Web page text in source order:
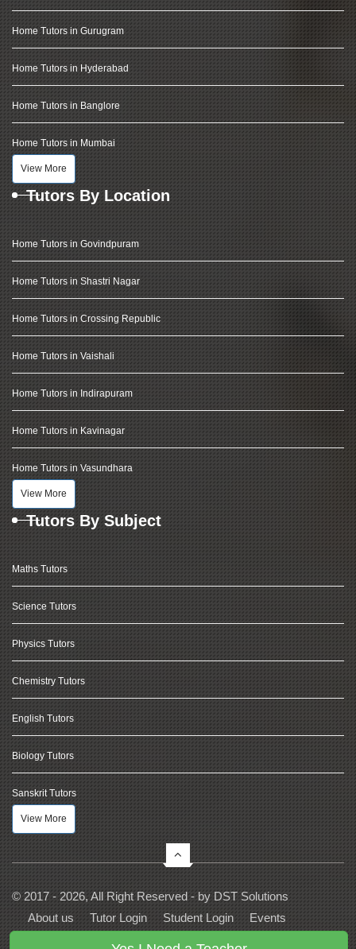
Home Tutors in Gurugram
Home Tutors in Hyderabad
Home Tutors in Banglore
Home Tutors in Mumbai
View More
Tutors By Location
Home Tutors in Govindpuram
Home Tutors in Shastri Nagar
Home Tutors in Crossing Republic
Home Tutors in Vaishali
Home Tutors in Indirapuram
Home Tutors in Kavinagar
Home Tutors in Vasundhara
View More
Tutors By Subject
Maths Tutors
Science Tutors
Physics Tutors
Chemistry Tutors
English Tutors
Biology Tutors
Sanskrit Tutors
View More
© 2017 - 2026, All Right Reserved - by DST Solutions
About us
Tutor Login Student Login
Events